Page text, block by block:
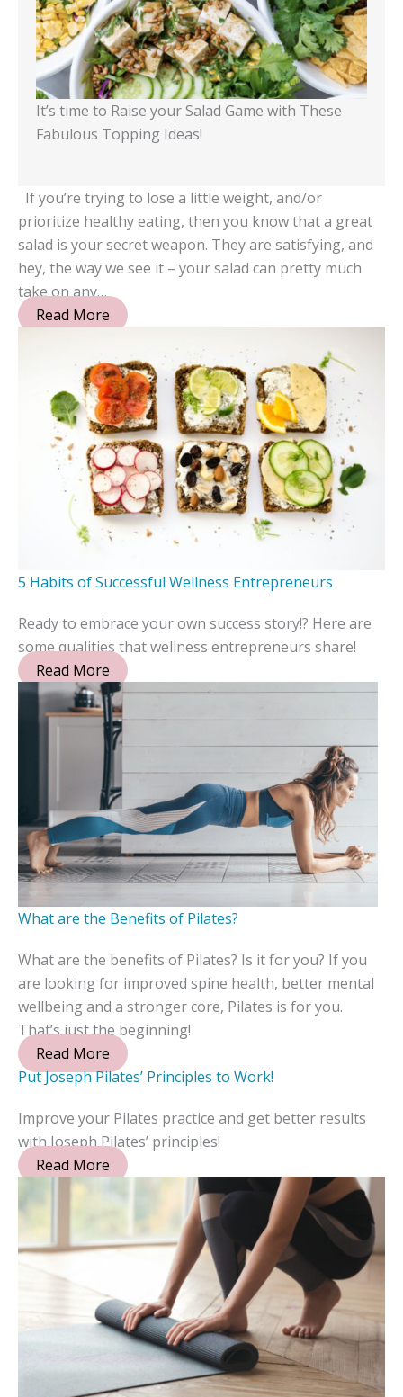
It’s time to Raise your Salad Game with These
Fabulous Topping Ideas!
If you’re trying to lose a little weight, and/or
prioritize healthy eating, then you know that a great
salad is your secret weapon. They are satisfying, and
hey, the way we see it – your salad can pretty much
take on any…
Read More
5 Habits of Successful Wellness Entrepreneurs
Ready to embrace your own success story!? Here are
some qualities that wellness entrepreneurs share!
Read More
What are the Benefits of Pilates?
What are the benefits of Pilates? Is it for you? If you
are looking for improved spine health, better mental
wellbeing and a stronger core, Pilates is for you.
That’s just the beginning!
Read More
Put Joseph Pilates’ Principles to Work!
Improve your Pilates practice and get better results
with Joseph Pilates’ principles!
Read More